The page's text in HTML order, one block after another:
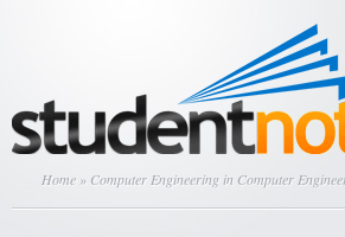
Home » Computer Engineering in Computer